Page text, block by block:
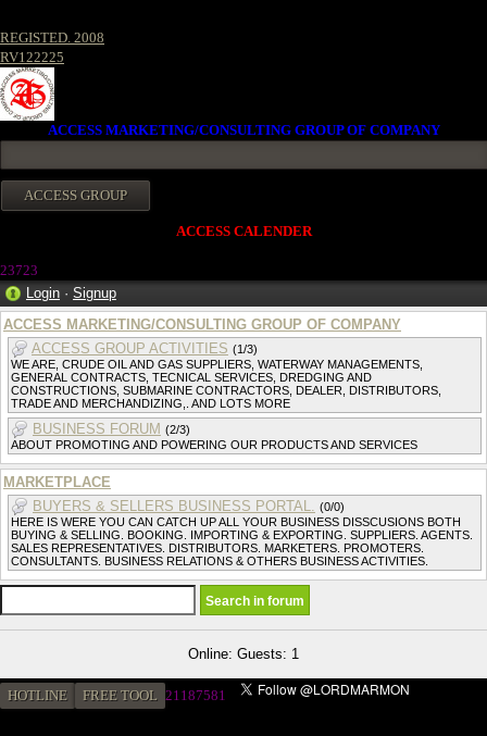
REGISTED. 2008
RV122225
ACCESS MARKETING/CONSULTING GROUP OF COMPANY
ACCESS CALENDER
23723
Login · Signup
ACCESS MARKETING/CONSULTING GROUP OF COMPANY
ACCESS GROUP ACTIVITIES (1/3)
WE ARE, CRUDE OIL AND GAS SUPPLIERS, WATERWAY MANAGEMENTS,
GENERAL CONTRACTS, TECNICAL SERVICES, DREDGING AND
CONSTRUCTIONS, SUBMARINE CONTRACTORS, DEALER, DISTRIBUTORS,
TRADE AND MERCHANDIZING,. AND LOTS MORE
BUSINESS FORUM (2/3)
ABOUT PROMOTING AND POWERING OUR PRODUCTS AND SERVICES
MARKETPLACE
BUYERS & SELLERS BUSINESS PORTAL. (0/0)
HERE IS WERE YOU CAN CATCH UP ALL YOUR BUSINESS DISSCUSIONS BOTH
BUYING & SELLING. BOOKING. IMPORTING & EXPORTING. SUPPLIERS. AGENTS.
SALES REPRESENTATIVES. DISTRIBUTORS. MARKETERS. PROMOTERS.
CONSULTANTS. BUSINESS RELATIONS & OTHERS BUSINESS ACTIVITIES.
Online: Guests: 1
HOTLINE FREE TOOL 21187581